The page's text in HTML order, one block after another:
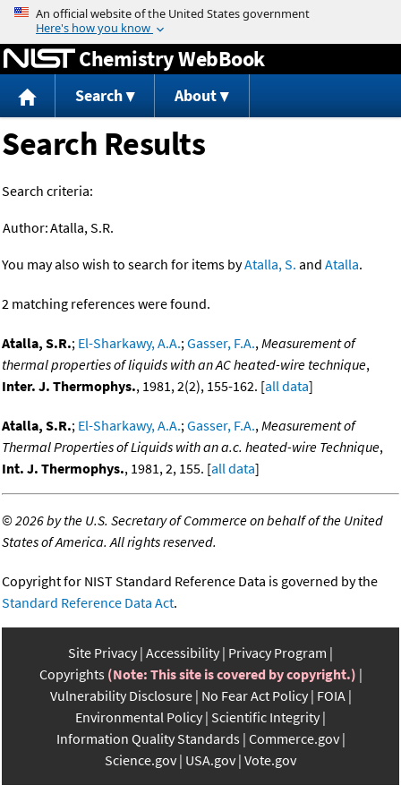
Jump to content
Chemistry WebBook
Search About
Search Results
Search criteria:
Author:Atalla, S.R.
You may also wish to search for items byAtalla, S. and Atalla.
2 matching references were found.
Atalla, S.R.; El-Sharkawy, A.A.;Gasser, F.A.,Measurement of
thermal properties of liquids with an AC heated-wire technique,
Inter. J. Thermophys., 1981, 2(2), 155-162. [all data]
Atalla, S.R.; El-Sharkawy, A.A.;Gasser, F.A.,Measurement of
Thermal Properties of Liquids with an a.c. heated-wire Technique,
Int. J. Thermophys., 1981, 2, 155. [all data]
©2026 by the U.S. Secretary of Commerce on behalf of the United
States of America. All rights reserved.
Copyright for NIST Standard Reference Data is governed by the
Standard Reference Data Act.
Site Privacy Accessibility Privacy Program
Copyrights (Note: This site is covered by copyright.)
Vulnerability Disclosure No Fear Act Policy FOIA
Environmental Policy Scientific Integrity
Information Quality Standards Commerce.gov
Science.gov USA.gov Vote.gov